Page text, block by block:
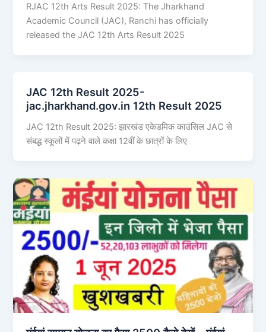
RJAC 12th Arts Result 2025: The Jharkhand
Academic Council (JAC), Ranchi has officially
released the JAC 12th Arts Result 2025
JAC 12th Result 2025-
jac.jharkhand.gov.in 12th Result 2025
JAC 12th Result 2025: झारखंड एकेडमिक काउंसिल JAC से
संबद्ध स्कूलों में पढ़ने वाले कक्षा 12वीं के छात्रों के लिए